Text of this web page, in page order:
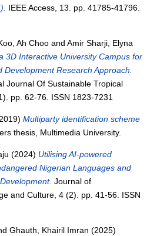
IEEE Access, 13. pp. 41785-41796.
Ah Choo andAmir Sharji, Elyna
3D Interactive University Campus for
Development Research Approach.
Journal Of Sustainable Tropical
pp. 62-76. ISSN 1823-7231
Multiparty identification scheme
thesis, Multimedia University.
(2024) Utilising AI-powered
Nigerian Languages and
Journal of
and Culture, 4 (2). pp. 41-56. ISSN
Ghauth, Khairil Imran (2025)